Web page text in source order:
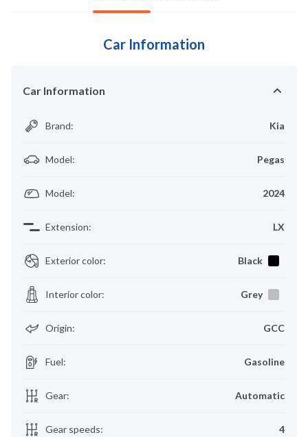
Car Information
Car Information
Brand: Kia
Model: Pegas
Model: 2024
Extension: LX
Exterior color: Black
Interior color: Grey
Origin: GCC
Fuel: Gasoline
Gear: Automatic
Gear speeds: 4